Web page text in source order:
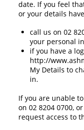
date. If you feel
or your details
call us on 02
your personal
if you have a
http://
My Details to
in.
If you are unable
on 02 8204 0700,
request access to